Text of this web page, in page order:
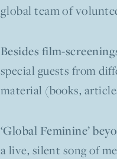
global team of
Besides film-
special guests from
material (books,
‘Global Feminine’
a live, silent song of